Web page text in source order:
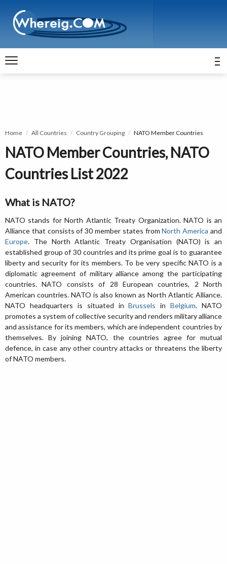
Home All Countries Country Grouping NATO Member Countries
NATO Member Countries, NATO
Countries List 2022
What is NATO?
NATO stands for North Atlantic Treaty Organization. NATO is an
Alliance that consists of 30 member states fromNorth America and
Europe. The North Atlantic Treaty Organisation (NATO) is an
established group of 30 countries and its prime goal is to guarantee
liberty and security for its members. To be very specific NATO is a
diplomatic agreement of military alliance among the participating
countries. NATO consists of 28 European countries, 2 North
American countries. NATO is also known as North Atlantic Alliance.
NATO headquarters is situated inBrussels inBelgium. NATO
promotes a system of collective security and renders military alliance
and assistance for its members, which are independent countries by
themselves. By joining NATO, the countries agree for mutual
defence, in case any other country attacks or threatens the liberty
of NATO members.